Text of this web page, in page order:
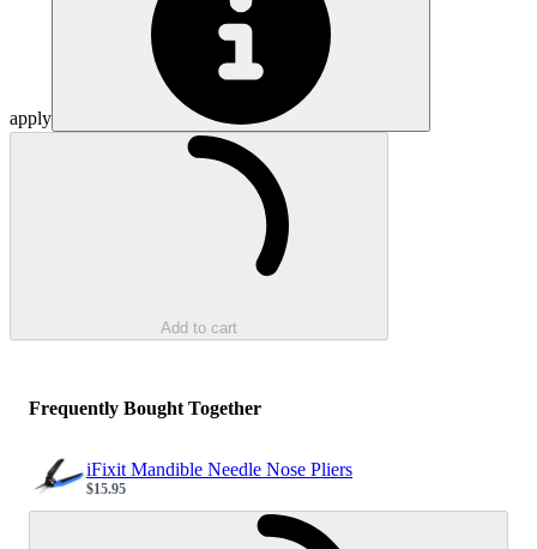
apply
Add to cart
Frequently Bought Together
iFixit Mandible Needle Nose Pliers
Sale price
$15.95